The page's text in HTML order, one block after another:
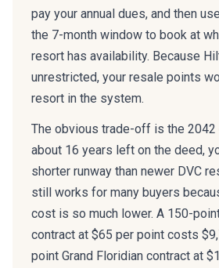
pay your annual dues, and then
the 7-month window to book at
resort has availability. Because
unrestricted, your resale points
resort in the system.
The obvious trade-off is the 2042
about 16 years left on the deed,
shorter runway than newer DVC
still works for many buyers
cost is so much lower. A 150-
contract at $65 per point costs
point Grand Floridian contract at